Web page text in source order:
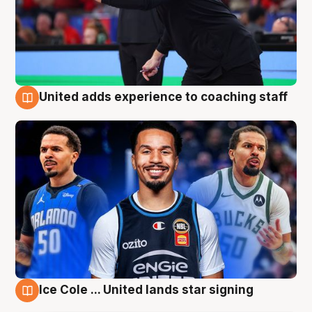
United adds experience to coaching staff
Ice Cole ... United lands star signing